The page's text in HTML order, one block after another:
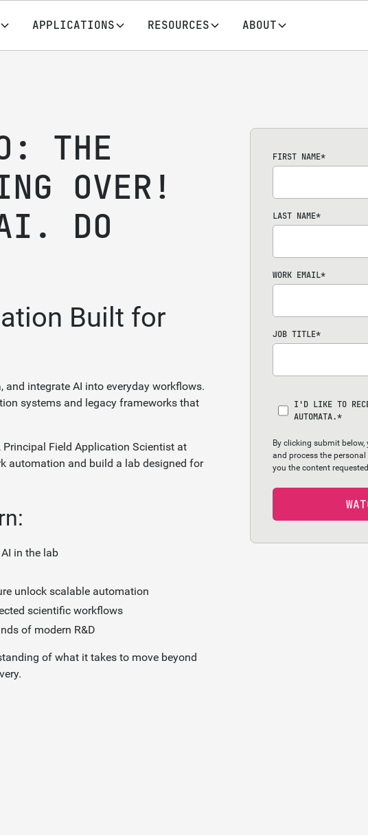
APPLICATIONS RESOURCES ABOUT
THE
OVER!
DO
Built for
and integrate AI into everyday workflows.
systems and legacy frameworks that
Principal Field Application Scientist at
automation and build a lab designed for
in the lab
unlock scalable automation
scientific workflows
of modern R&D
of what it takes to move beyond
FIRST NAME*
LAST NAME*
WORK EMAIL*
JOB TITLE*
I'D LIKE TO
AUTOMATA.*
By clicking submit
and process the
you the content